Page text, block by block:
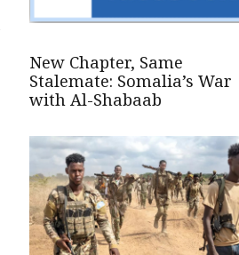
New Chapter, Same
Stalemate: Somalia’s War
with Al-Shabaab